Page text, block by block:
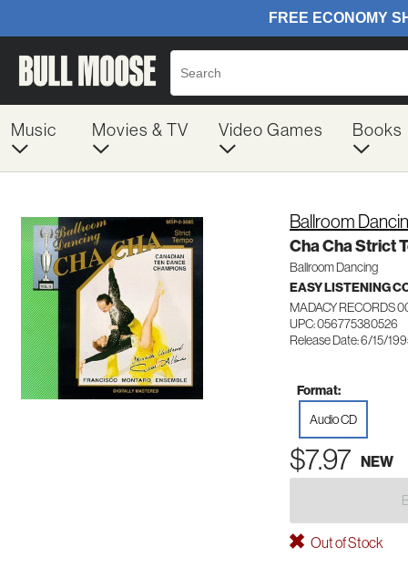
Music Movies & TV Video Games Books
Ballroom
Cha Cha Strict
Ballroom Dancing
EASY LISTENING
MADACY RECORDS
UPC: 056775380526
Release Date: 6/15/
Format:
Audio CD
$7.97 NEW
Out of Stock